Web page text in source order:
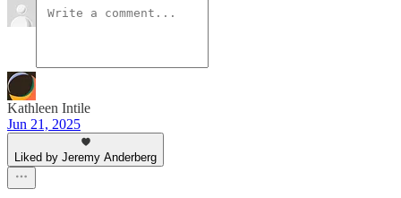
Kathleen Intile
Jun 21, 2025
Liked by Jeremy Anderberg